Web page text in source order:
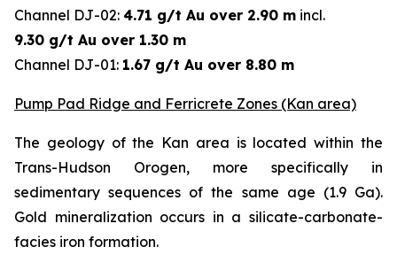
Channel DJ-02: 4.71 g/t Au over 2.90 m incl.
9.30 g/t Au over 1.30 m
Channel DJ-01: 1.67 g/t Au over 8.80 m
Pump Pad Ridge and Ferricrete Zones (Kan area)
The geology of the Kan area is located within the
Trans-Hudson Orogen, more specifically in
sedimentary sequences of the same age (1.9 Ga).
Gold mineralization occurs in a silicate-carbonate-
facies iron formation.